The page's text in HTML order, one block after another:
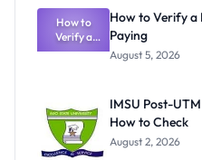
What
Schools
Need to
Know
How to
Verify a
Post-UTME
How to Verify a
Paying
August 5, 2026
IMSU Post-
How to Check
August 2, 2026